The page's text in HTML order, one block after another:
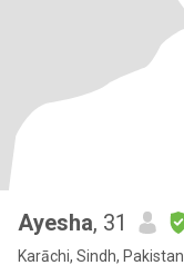
Ayesha, 31
Karāchi, Sindh, Pakistan